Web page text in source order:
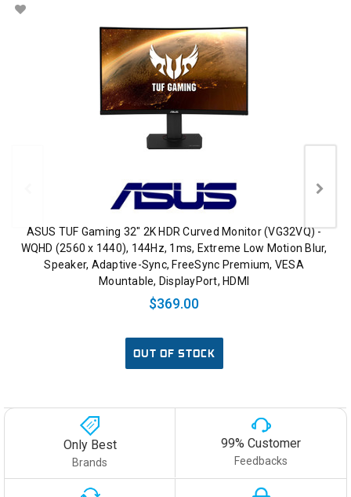
ASUS TUF Gaming 32" 2K HDR Curved Monitor (VG32VQ) -
WQHD (2560 x 1440), 144Hz, 1ms, Extreme Low Motion Blur,
Speaker, Adaptive-Sync, FreeSync Premium, VESA
Mountable, DisplayPort, HDMI
$369.00
OUT OF STOCK
Only Best
Brands
99% Customer
Feedbacks